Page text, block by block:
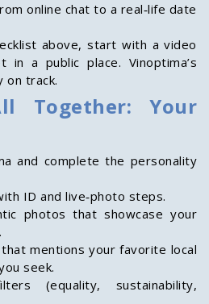
online chat to a real‑life date
above, start with a video
in a public place. Vinoptima’s
on track.
Together: Your
and complete the personality
ID and live‑photo steps.
photos that showcase your
mentions your favorite local
seek.
(equality, sustainability,